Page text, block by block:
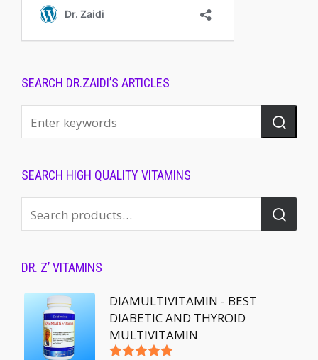
SEARCH DR.ZAIDI’S ARTICLES
SEARCH HIGH QUALITY VITAMINS
DR. Z’ VITAMINS
DIAMULTIVITAMIN - BEST
DIABETIC AND THYROID
MULTIVITAMIN